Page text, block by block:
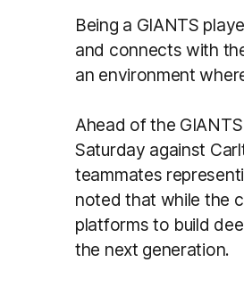
Being a GIANTS
and connects with
an environment
Ahead of the
Saturday against
teammates
noted that while the
platforms to build
the next generation.